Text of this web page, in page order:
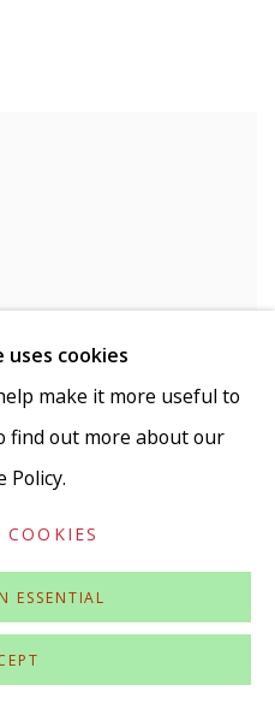
uses cookies
make it more useful to
find out more about our
Policy.
ESSENTIAL